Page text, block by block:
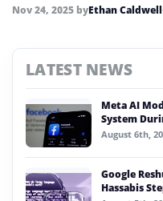
Nov 24, 2025 byEthan Caldwell
LATEST NEWS
Meta AI
System
August 6th,
Google
Hassabis